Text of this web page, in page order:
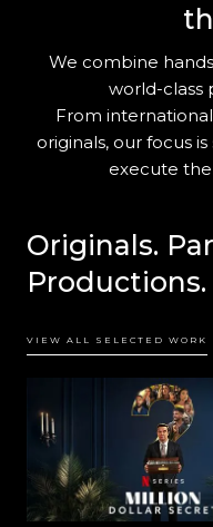
We combine
world-class
From
originals, our focus
execute
Originals.
Productions.
VIEW ALL SELECTED WORK